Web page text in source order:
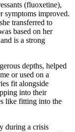
(fluoxetine),
symptoms improved.
transferred to
based on her
is a strong
depths, helped
or used on a
fit alongside
into their
like fitting into the
during a crisis